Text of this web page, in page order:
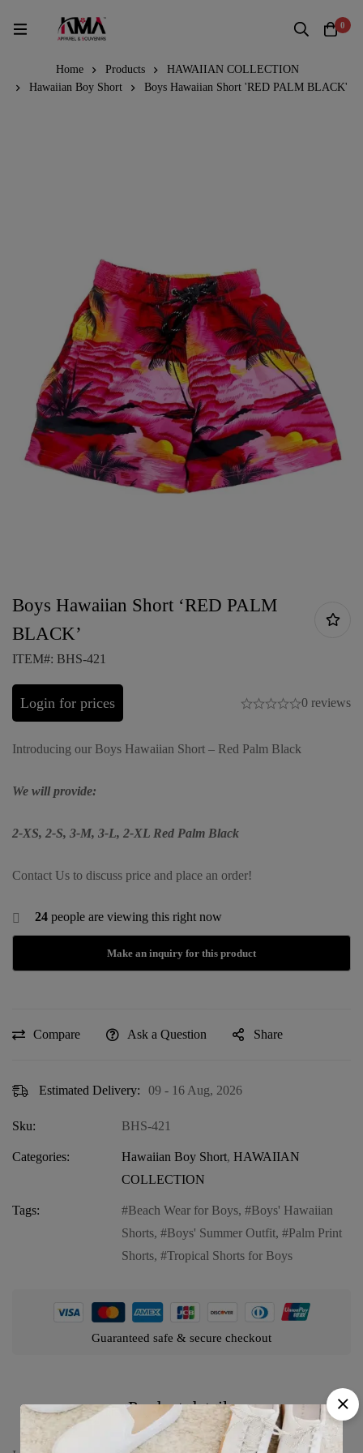
0
Home Products
HAWAIIAN COLLECTION
Hawaiian Boy Short
Boys Hawaiian Short 'RED PALM BLACK'
Boys Hawaiian Short ‘RED PALM
BLACK’
ITEM#: BHS-421
Login for prices 0 reviews
Introducing our Boys Hawaiian Short – Red Palm Black
We will provide:
2-XS, 2-S, 3-M, 3-L, 2-XL Red Palm Black
Contact Us to discuss price and place an order!
24 people are viewing this right now
Compare Ask a Question Share
Estimated Delivery: 09 - 16 Aug, 2026
Sku: BHS-421
Categories: Hawaiian Boy Short, HAWAIIAN
COLLECTION
Tags: Beach Wear for Boys,
Boys' Hawaiian
Shorts, Boys' Summer Outfit,
Palm Print
Shorts, Tropical Shorts for Boys
Guaranteed safe & secure checkout
Product details